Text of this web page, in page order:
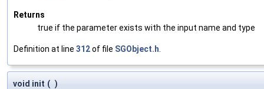
Returns
true if the parameter exists with the input name and type
Definition at line 312of file SGObject.h
void init ( )